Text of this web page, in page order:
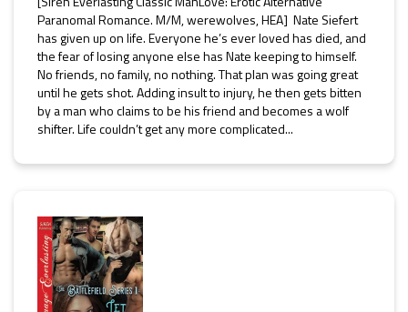
Paranomal Romance. M/M, werewolves, HEA] Nate Siefert
has given up on life. Everyone he’s ever loved has died, and
the fear of losing anyone else has Nate keeping to himself.
No friends, no family, no nothing. That plan was going great
until he gets shot. Adding insult to injury, he then gets bitten
by a man who claims to be his friend and becomes a wolf
shifter. Life couldn’t get any more complicated...